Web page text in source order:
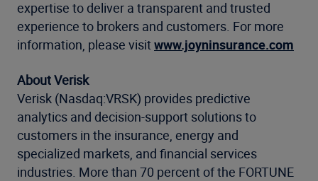
expertise to deliver a transparent and trusted
experience to brokers and customers. For more
information, please visitwww.joyninsurance.com
About Verisk
Verisk (Nasdaq:VRSK) provides predictive
analytics and decision-support solutions to
customers in the insurance, energy and
specialized markets, and financial services
industries. More than 70 percent of the FORTUNE